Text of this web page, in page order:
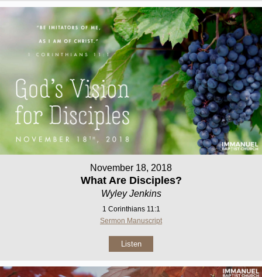
November 18, 2018
What Are Disciples?
Wyley Jenkins
1 Corinthians 11:1
Sermon Manuscript
Listen